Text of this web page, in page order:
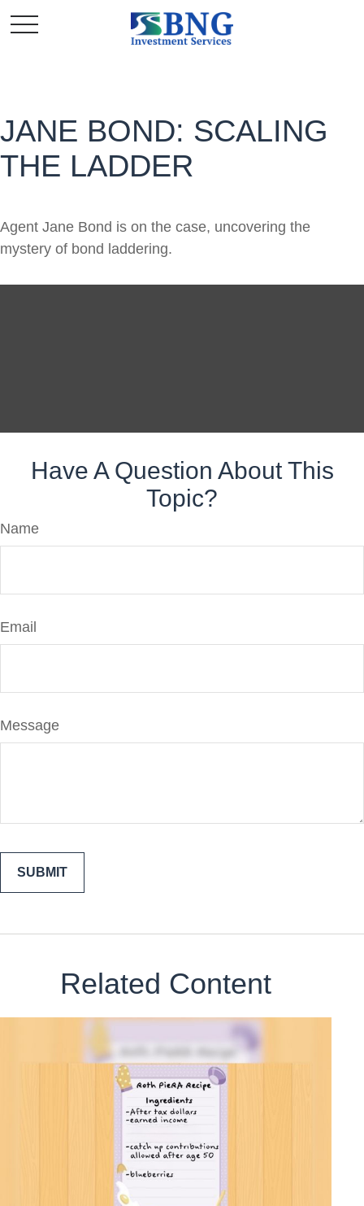
JANE BOND: SCALING
THE LADDER
Agent Jane Bond is on the case, uncovering the
mystery of bond laddering.
Have A Question About This
Topic?
Name
Email
Message
Related Content